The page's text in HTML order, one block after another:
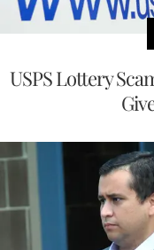
USPS Lottery